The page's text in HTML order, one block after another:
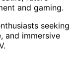
and gaming.
seeking
and immersive